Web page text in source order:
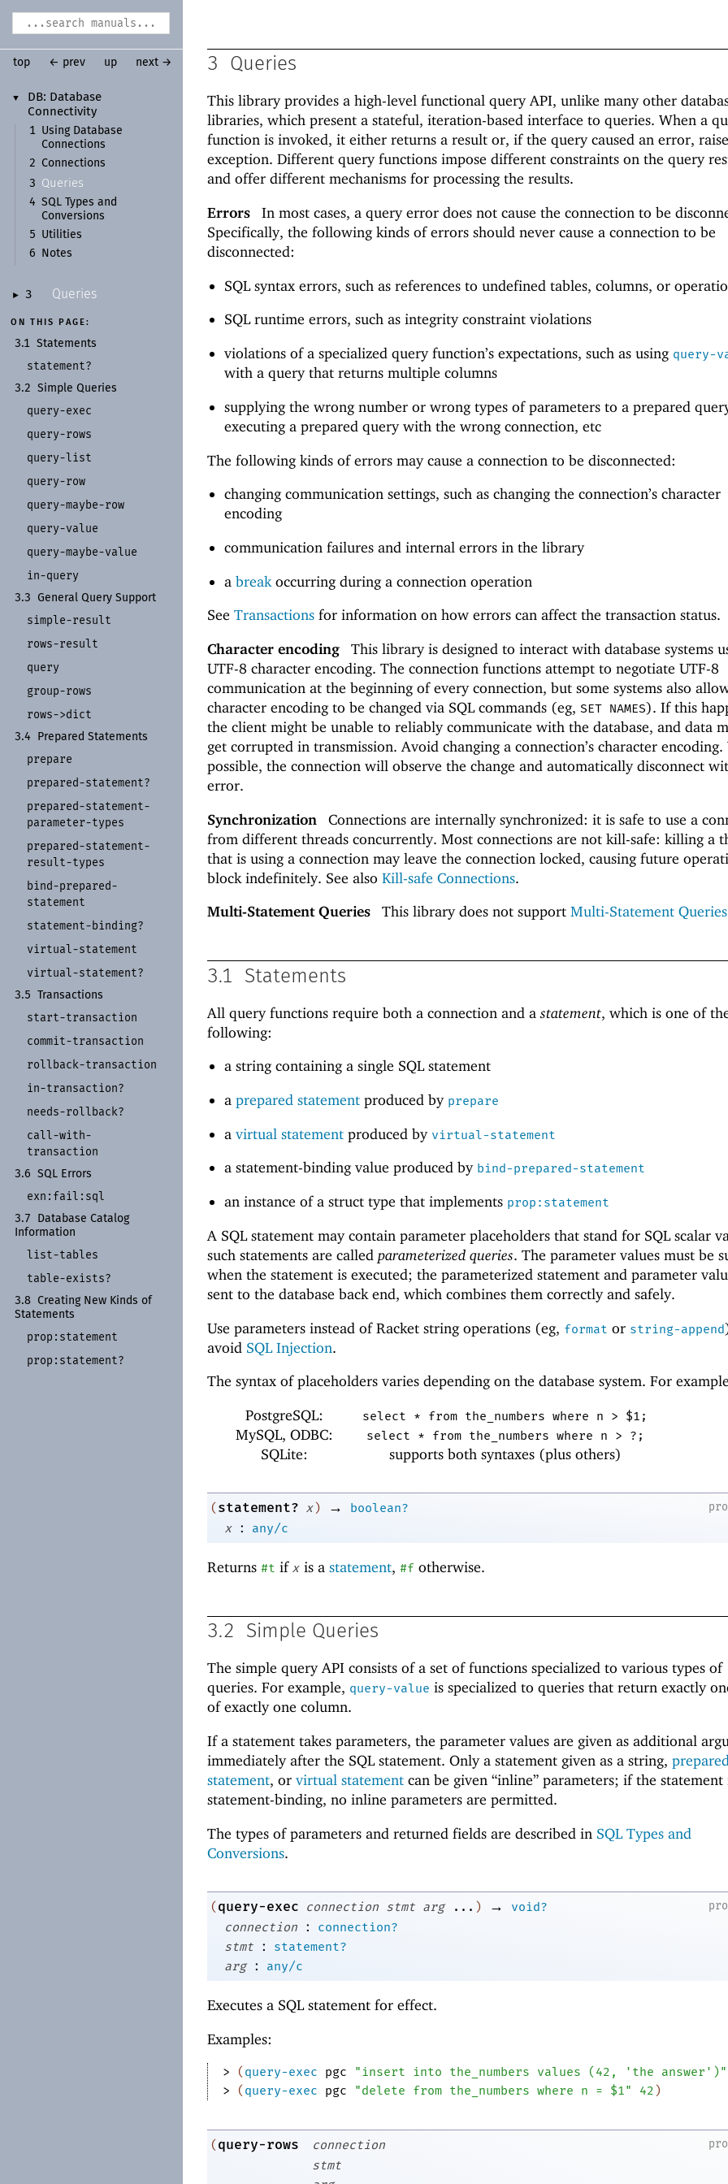
▼ DB: Database
Connectivity
1 Using Database
Connections
2
Connections
3
Queries
4 SQL Types and
Conversions
5
Utilities
6
Notes
► 3 Queries
ON THIS PAGE:
3.1 Statements
statement?
3.2 Simple Queries
query-exec
query-rows
query-list
query-row
query-maybe-row
query-value
query-maybe-value
in-query
3.3 General Query Support
simple-result
rows-result
query
group-rows
rows->dict
3.4 Prepared Statements
prepare
prepared-statement?
prepared-statement-
parameter-types
prepared-statement-
result-types
bind-prepared-
statement
statement-binding?
virtual-statement
virtual-statement?
3.5 Transactions
start-transaction
commit-transaction
rollback-transaction
in-transaction?
needs-rollback?
call-with-
transaction
3.6 SQL Errors
exn: fail: sql
3.7
Database Catalog
Information
list-tables
table-exists?
3.8
Creating New Kinds of
Statements
prop: statement
prop: statement?
top ← prev up next → 3 Queries
This library provides a high-level functional query API, unlike many other
libraries, which present a stateful, iteration-based interface to queries. When a
function is invoked, it either returns a result or, if the query caused an error,
exception. Different query functions impose different constraints on the query
and offer different mechanisms for processing the results.
Errors
In most cases, a query error does not cause the connection to be
Specifically, the following kinds of errors should never cause a connection to be
disconnected:
SQL syntax errors, such as references to undefined tables, columns, or
SQL runtime errors, such as integrity constraint violations
violations of a specialized query function’s expectations, such as using query-
with a query that returns multiple columns
supplying the wrong number or wrong types of parameters to a prepared
executing a prepared query with the wrong connection, etc
The following kinds of errors may cause a connection to be disconnected:
changing communication settings, such as changing the connection’s character
encoding
communication failures and internal errors in the library
abreak occurring during a connection operation
See Transactions for information on how errors can affect the transaction status.
Character encoding
This library is designed to interact with database systems
UTF-8 character encoding. The connection functions attempt to negotiate UTF-8
communication at the beginning of every connection, but some systems also
character encoding to be changed via SQL commands (eg, SET NAMES). If this
the client might be unable to reliably communicate with the database, and data
get corrupted in transmission. Avoid changing a connection’s character encoding.
possible, the connection will observe the change and automatically disconnect
error.
Synchronization
Connections are internally synchronized: it is safe to use a
from different threads concurrently. Most connections are not kill-safe: killing a
that is using a connection may leave the connection locked, causing future
block indefinitely. See also Kill-safe Connections.
Multi-Statement Queries
This library does not support Multi-Statement Queries
3.1 Statements
All query functions require both a connection and astatement, which is one of
following:
a string containing a single SQL statement
aprepared statement produced by prepare
avirtual statement produced by virtual-statement
a statement-binding value produced by bind-prepared-statement
an instance of a struct type that implements prop:statement
A SQL statement may contain parameter placeholders that stand for SQL scalar
such statements are called parameterized queries. The parameter values must be
when the statement is executed; the parameterized statement and parameter
sent to the database back end, which combines them correctly and safely.
Use parameters instead of Racket string operations (eg, format or string-append
avoid SQL Injection.
The syntax of placeholders varies depending on the database system. For
PostgreSQL:
select * from the_numbers where n > $1;
MySQL, ODBC: select * from the_numbers where n > ?;
SQLite: supports both syntaxes (plus others)
(statement? x) →
boolean?
x
: any/c
Returns #t if x is a statement, #f otherwise.
3.2 Simple Queries
The simple query API consists of a set of functions specialized to various types of
queries. For example, query-value is specialized to queries that return exactly
of exactly one column.
If a statement takes parameters, the parameter values are given as additional
immediately after the SQL statement. Only a statement given as a string, prepared
statement, or virtual statement can be given “inline” parameters; if the statement
statement-binding, no inline parameters are permitted.
The types of parameters and returned fields are described in SQL Types and
Conversions.
(query-exec connection stmt arg ... ) →
void?
connection
:
connection?
stmt
:
statement?
arg
: any/c
Executes a SQL statement for effect.
Examples:
> (query-exec pgc "insert into the_numbers values (42, 'the answer')"
>
(query-exec pgc "delete from the_numbers where n = $1" 42)
(query-rows
connection
stmt